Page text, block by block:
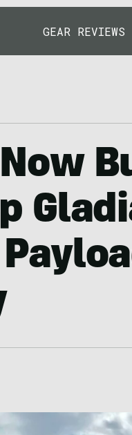
GEAR REVIEWS